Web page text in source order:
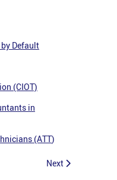
Default
(CIOT)
in
(ATT)
Next